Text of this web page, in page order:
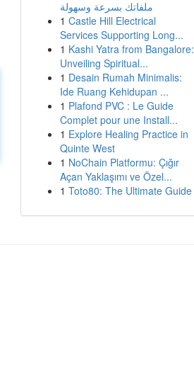
ملفاتك بسرعة وسهولة
1 Castle Hill Electrical
Services Supporting Long...
1 Kashi Yatra from Bangalore:
Unveiling Spiritual...
1 Desain Rumah Minimalis:
Ide Ruang Kehidupan ...
1 Plafond PVC : Le Guide
Complet pour une Install...
1 Explore Healing Practice in
Quinte West
1 NoChain Platformu: Çığır
Açan Yaklaşımı ve Özel...
1 Toto80: The Ultimate Guide